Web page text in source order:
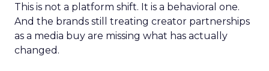
This is not a platform shift. It is a behavioral one.
And the brands still treating creator partnerships
as a media buy are missing what has actually
changed.